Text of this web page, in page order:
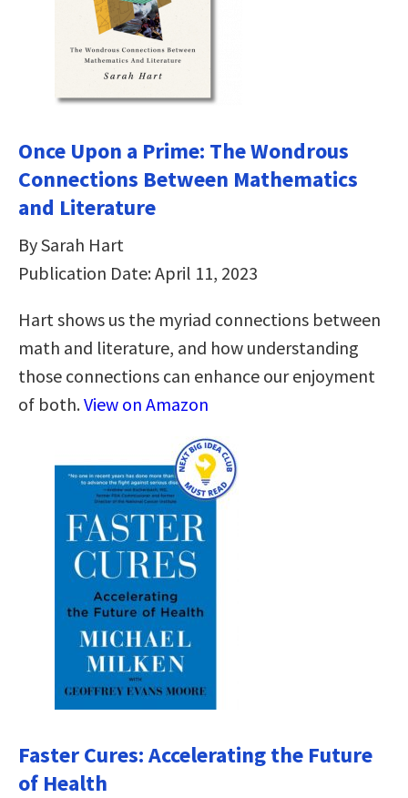
Once Upon a Prime: The Wondrous
Connections Between Mathematics
and Literature
By Sarah Hart
Publication Date: April 11, 2023
Hart shows us the myriad connections between
math and literature, and how understanding
those connections can enhance our enjoyment
of both.View on Amazon
Faster Cures: Accelerating the Future
of Health